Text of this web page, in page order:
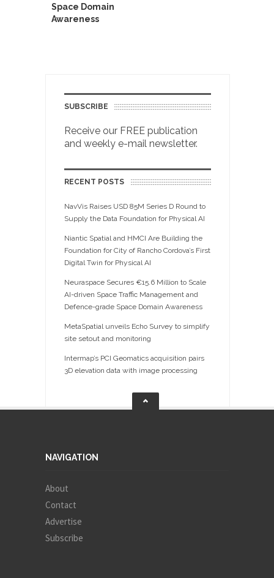
Space Domain
Awareness
SUBSCRIBE
Receive our FREE publication
and weekly e-mail newsletter.
RECENT POSTS
NavVis Raises USD 85M Series D Round to
Supply the Data Foundation for Physical AI
Niantic Spatial and HMCI Are Building the
Foundation for City of Rancho Cordova’s First
Digital Twin for Physical AI
Neuraspace Secures €15.6 Million to Scale
AI-driven Space Traffic Management and
Defence-grade Space Domain Awareness
MetaSpatial unveils Echo Survey to simplify
site setout and monitoring
Intermap’s PCI Geomatics acquisition pairs
3D elevation data with image processing
NAVIGATION
About
Contact
Advertise
Subscribe